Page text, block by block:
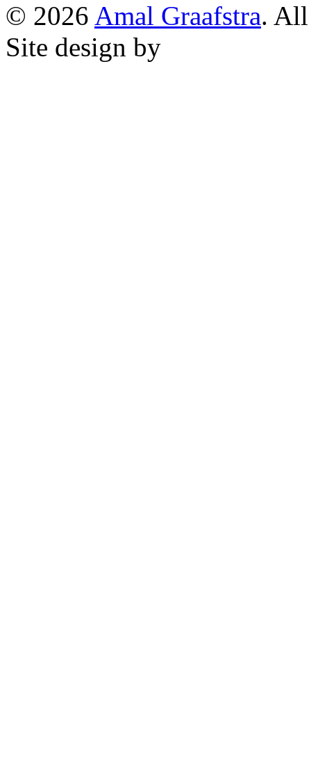
© 2026 Amal Graafstra. All
Site design by